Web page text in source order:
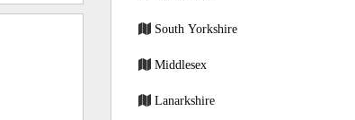
South Yorkshire
Middlesex
Lanarkshire